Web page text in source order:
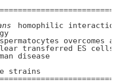
homophilic
overcomes
transferred ES cells
disease
strains